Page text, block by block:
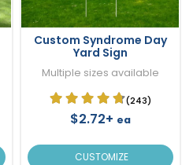
Custom Syndrome Day
Yard Sign
Multiple sizes available
(243)
$2.72+ ea
CUSTOMIZE